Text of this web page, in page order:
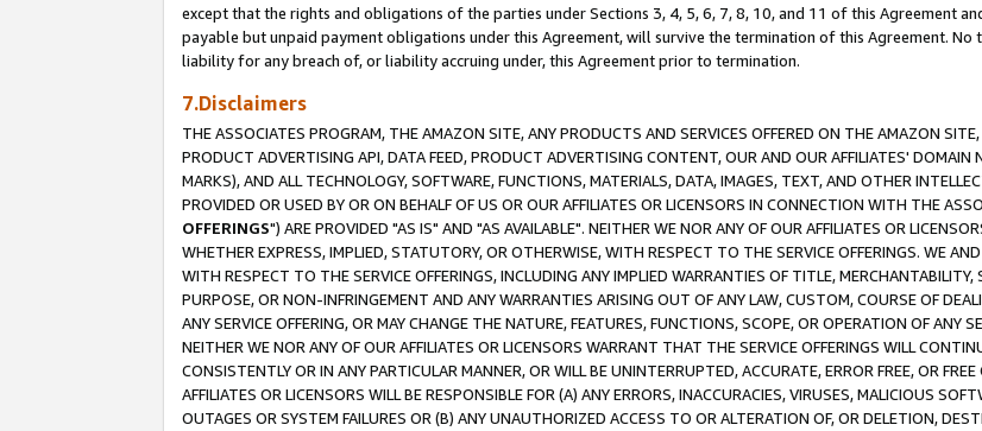
except that the rights and obligations of the parties under Sections 3, 4, 5, 6, 7, 8, 10, and 11 of this Agreement
payable but unpaid payment obligations under this Agreement, will survive the termination of this Agreement.
liability for any breach of, or liability accruing under, this Agreement prior to termination.
7.Disclaimers
THE ASSOCIATES PROGRAM, THE AMAZON SITE, ANY PRODUCTS AND SERVICES OFFERED ON THE AMAZON
PRODUCT ADVERTISING API, DATA FEED, PRODUCT ADVERTISING CONTENT, OUR AND OUR AFFILIATES'
MARKS), AND ALL TECHNOLOGY, SOFTWARE, FUNCTIONS, MATERIALS, DATA, IMAGES, TEXT, AND OTHER
PROVIDED OR USED BY OR ON BEHALF OF US OR OUR AFFILIATES OR LICENSORS IN CONNECTION WITH THE
OFFERINGS") ARE PROVIDED "AS IS" AND "AS AVAILABLE". NEITHER WE NOR ANY OF OUR AFFILIATES OR
WHETHER EXPRESS, IMPLIED, STATUTORY, OR OTHERWISE, WITH RESPECT TO THE SERVICE OFFERINGS. WE
WITH RESPECT TO THE SERVICE OFFERINGS, INCLUDING ANY IMPLIED WARRANTIES OF TITLE,
PURPOSE, OR NON-INFRINGEMENT AND ANY WARRANTIES ARISING OUT OF ANY LAW, CUSTOM, COURSE OF
ANY SERVICE OFFERING, OR MAY CHANGE THE NATURE, FEATURES, FUNCTIONS, SCOPE, OR OPERATION OF ANY
NEITHER WE NOR ANY OF OUR AFFILIATES OR LICENSORS WARRANT THAT THE SERVICE OFFERINGS WILL
CONSISTENTLY OR IN ANY PARTICULAR MANNER, OR WILL BE UNINTERRUPTED, ACCURATE, ERROR FREE, OR
AFFILIATES OR LICENSORS WILL BE RESPONSIBLE FOR (A) ANY ERRORS, INACCURACIES, VIRUSES, MALICIOUS
OUTAGES OR SYSTEM FAILURES OR (B) ANY UNAUTHORIZED ACCESS TO OR ALTERATION OF, OR DELETION,